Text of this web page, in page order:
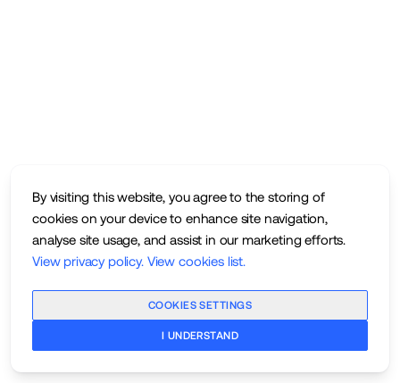
By visiting this website, you agree to the storing of
cookies on your device to enhance site navigation,
analyse site usage, and assist in our marketing efforts.
View privacy policy. View cookies list.
COOKIES SETTINGS
I UNDERSTAND